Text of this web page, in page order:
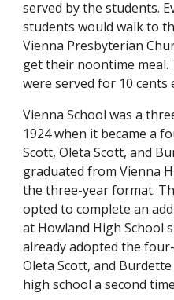
served by the students.
students would walk to
Vienna Presbyterian
get their noontime meal.
were served for 10 cents
Vienna School was a
1924 when it became a
Scott, Oleta Scott, and
graduated from Vienna
the three-year format.
opted to complete an
at Howland High School
already adopted the
Oleta Scott, and
high school a second